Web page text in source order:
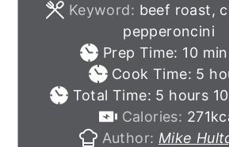
Keyword: beef roast,
pepperoncini
Prep Time: 10
Cook Time: 5
Total Time: 5 hours
hours 10
Calories: 271
Author: Mike